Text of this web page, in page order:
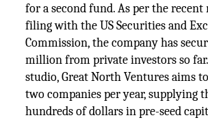
for a second fund. As per the
filing with the US Securities and
Commission, the company has
million from private investors so
studio, Great North Ventures aims
two companies per year, supplying
hundreds of dollars in pre-seed